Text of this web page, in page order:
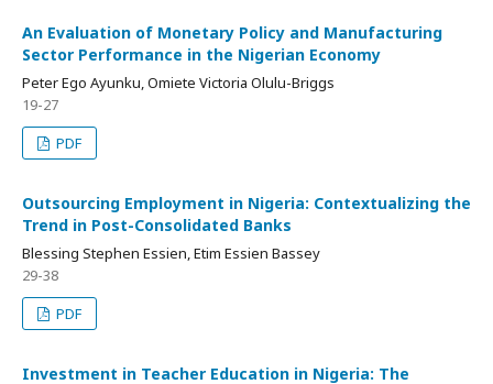
An Evaluation of Monetary Policy and Manufacturing
Sector Performance in the Nigerian Economy
Peter Ego Ayunku, Omiete Victoria Olulu-Briggs
19-27
PDF
Outsourcing Employment in Nigeria: Contextualizing the
Trend in Post-Consolidated Banks
Blessing Stephen Essien, Etim Essien Bassey
29-38
PDF
Investment in Teacher Education in Nigeria: The